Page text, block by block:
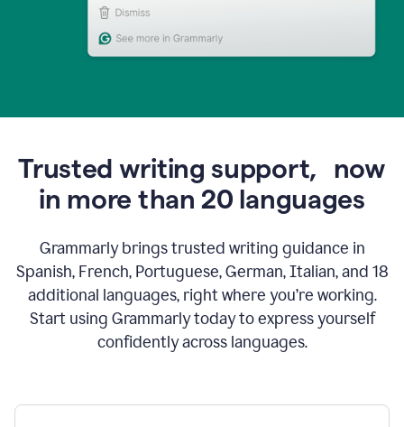
Trusted writing support, now
in more than 20 languages
Grammarly brings trusted writing guidance in
Spanish, French, Portuguese, German, Italian, and 18
additional languages, right where you’re working.
Start using Grammarly today to express yourself
confidently across languages.